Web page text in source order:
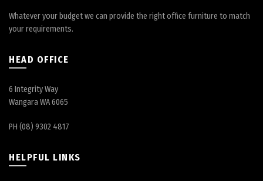
Whatever your budget we can provide the right office furniture to match
your requirements.
HEAD OFFICE
6 Integrity Way
Wangara WA 6065
PH (08) 9302 4817
HELPFUL LINKS